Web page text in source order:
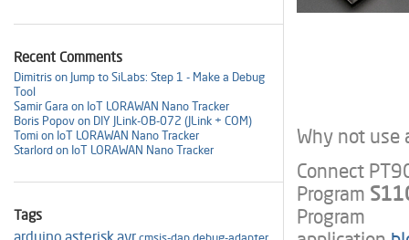
Why not use
Connect
Program
Program
Recent Comments
Dimitris on Jump to SiLabs: Step 1 - Make a Debug
Tool
Samir Gara on IoT LORAWAN Nano Tracker
Boris Popov on DIY JLink-OB-072 (JLink + COM)
Tomi on IoT LORAWAN Nano Tracker
Starlord on IoT LORAWAN Nano Tracker
Tags